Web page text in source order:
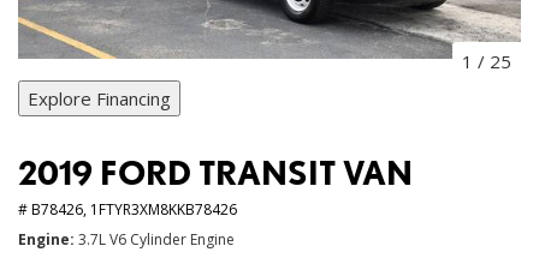
1 / 25
Explore Financing
2019 FORD TRANSIT VAN
# B78426, 1FTYR3XM8KKB78426
Engine 3.7L V6 Cylinder Engine